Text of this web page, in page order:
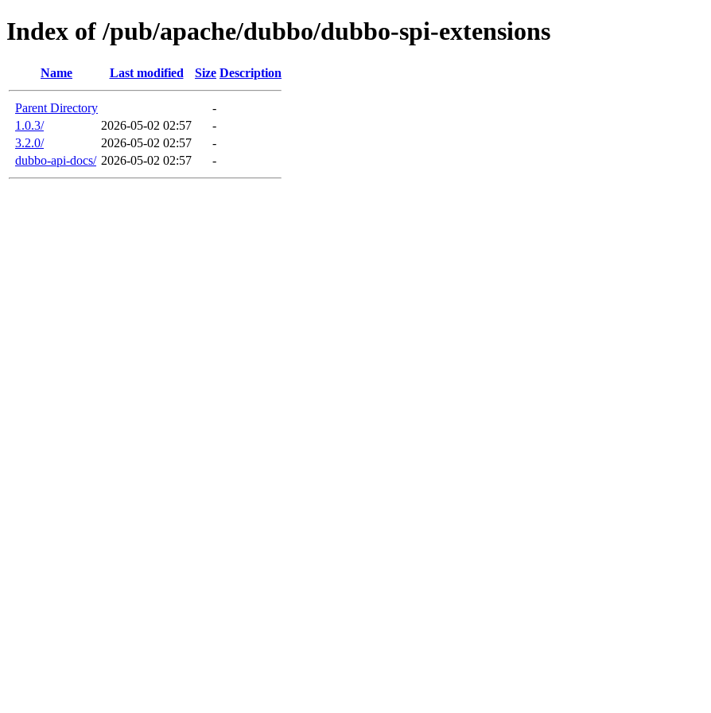
Index of /pub/apache/dubbo/dubbo-spi-extensions
Name Last modified Size Description
Parent Directory
-
1.0.3/
2026-05-02 02:57
-
3.2.0/
2026-05-02 02:57
-
dubbo-api-docs/ 2026-05-02 02:57 -